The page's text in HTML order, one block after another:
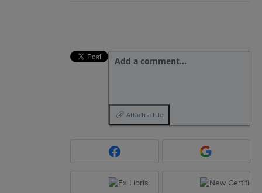
Add a comment…
Attach a File